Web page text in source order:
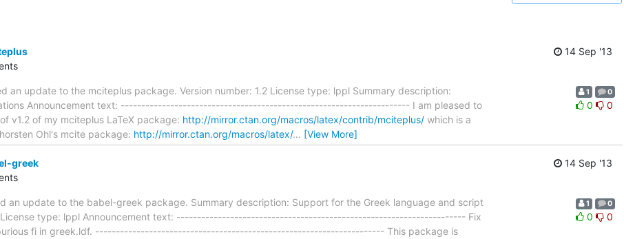
14 Sep '13
an update to the mciteplus package. Version number: 1.2 License type: lppl Summary description:
Announcement text: ---------------------------------------------------------------------- I am pleased to
v1.2 of my mciteplus LaTeX package: http://mirror.ctan.org/macros/latex/contrib/mciteplus/ which is a
Ohl's mcite package: http://mirror.ctan.org/macros/latex/… [View More]
1 0
0 0
greek
14 Sep '13
an update to the babel-greek package. Summary description: Support for the Greek language and script
License type: lppl Announcement text: ---------------------------------------------------------------------- Fix
fi in greek.ldf. ---------------------------------------------------------------------- This package is
1 0
0 0